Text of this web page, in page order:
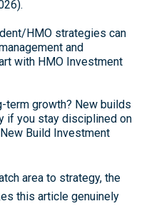
.
HMO strategies can
and
with HMO Investment
term growth? New builds
if you stay disciplined on
New Build Investment
area to strategy, the
this article genuinely